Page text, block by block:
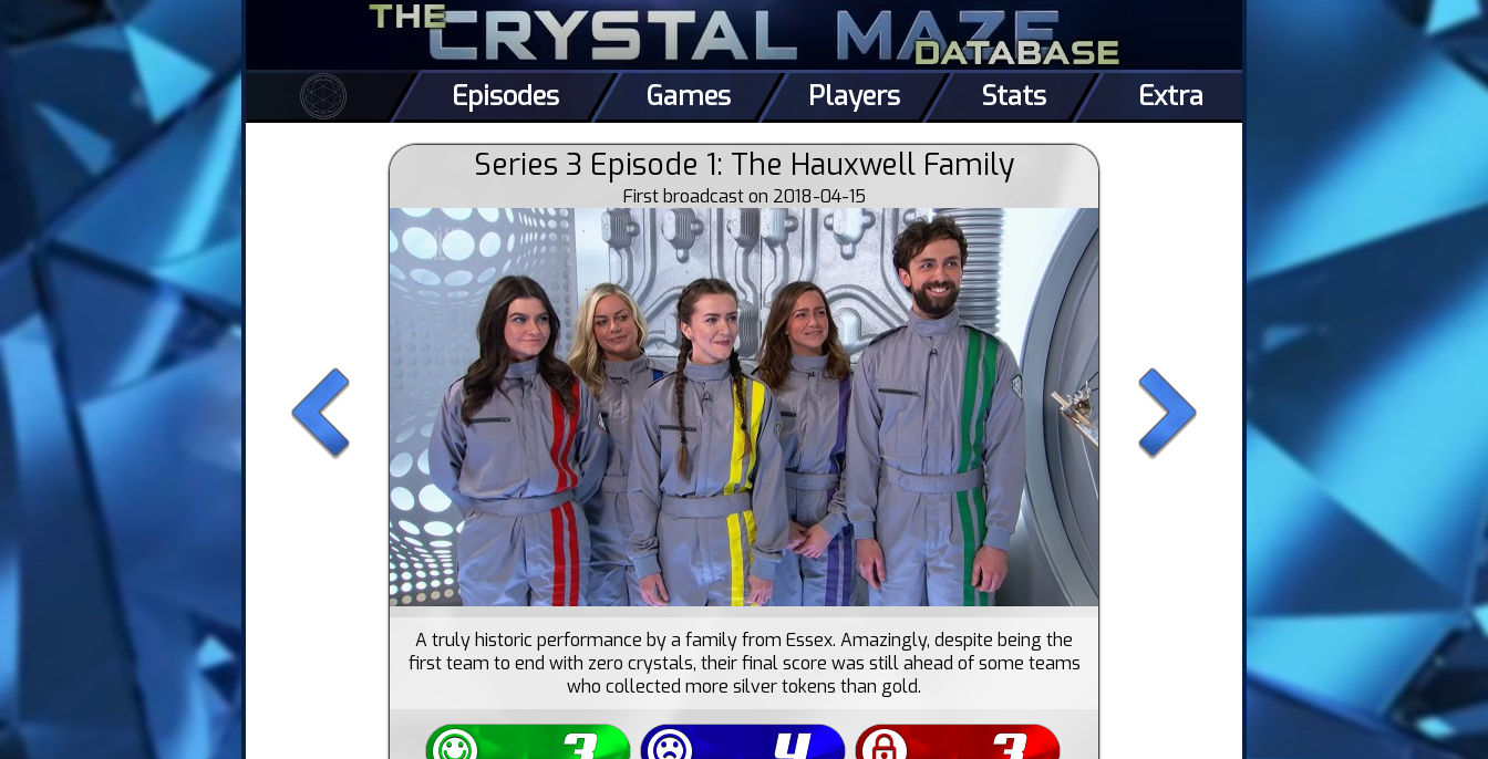
Episodes Games Players Stats Extra
Series 3 Episode 1: The Hauxwell Family
First broadcast on 2018-04-15
A truly historic performance by a family from Essex. Amazingly, despite being the
first team to end with zero crystals, their final score was still ahead of some teams
who collected more silver tokens than gold.